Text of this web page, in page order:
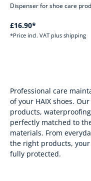
Dispenser for shoe care
£16.90*
*Price incl. VAT plus shipping
Professional care
of your HAIX shoes.
products,
perfectly matched to
materials. From
the right products,
fully protected.